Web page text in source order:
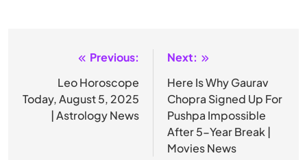
navigation
Previous:
Leo Horoscope
Today, August 5, 2025
| Astrology News
Next:
Here Is Why Gaurav
Chopra Signed Up For
Pushpa Impossible
After 5-Year Break |
Movies News